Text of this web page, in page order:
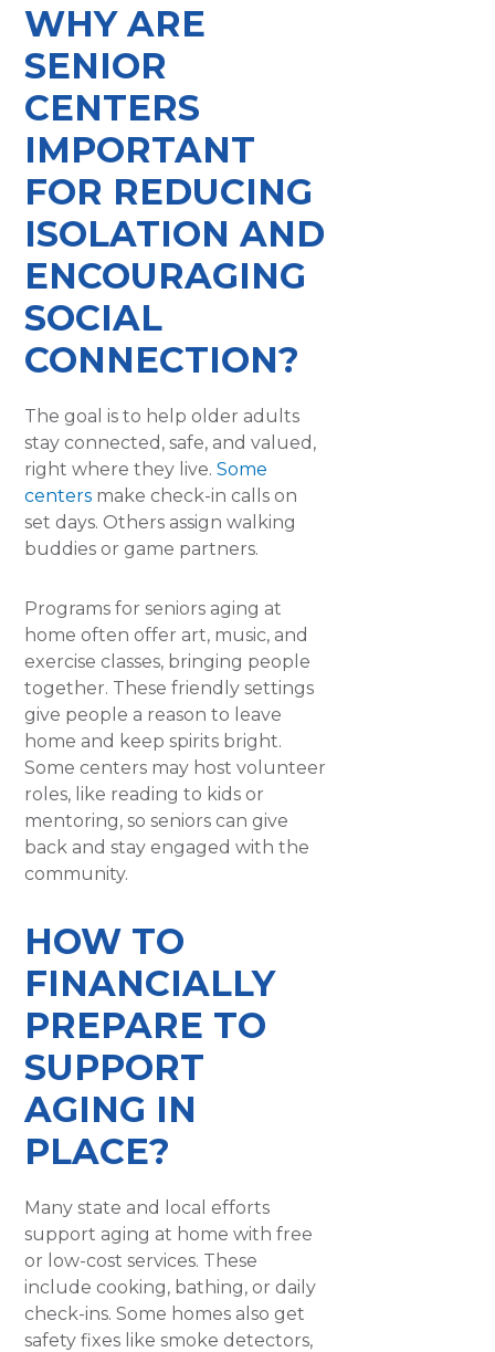
WHY ARE
SENIOR
CENTERS
IMPORTANT
FOR REDUCING
ISOLATION AND
ENCOURAGING
SOCIAL
CONNECTION?
The goal is to help older adults
stay connected, safe, and valued,
right where they live.Some
centers make check-in calls on
set days. Others assign walking
buddies or game partners.
Programs for seniors aging at
home often offer art, music, and
exercise classes, bringing people
together. These friendly settings
give people a reason to leave
home and keep spirits bright.
Some centers may host volunteer
roles, like reading to kids or
mentoring, so seniors can give
back and stay engaged with the
community.
HOW TO
FINANCIALLY
PREPARE TO
SUPPORT
AGING IN
PLACE?
Many state and local efforts
support aging at home with free
or low-cost services. These
include cooking, bathing, or daily
check-ins. Some homes also get
safety fixes like smoke detectors,